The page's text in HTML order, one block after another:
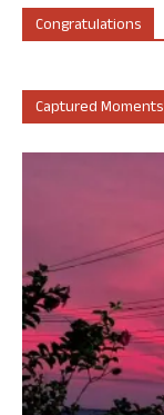
Congratulations
Captured Moments